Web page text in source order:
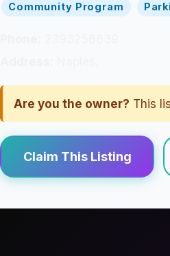
Community Program
Are you the owner? This
Claim This Listing